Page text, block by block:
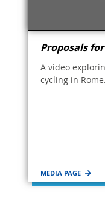
Proposals
A video
cycling in Rome.
MEDIA PAGE